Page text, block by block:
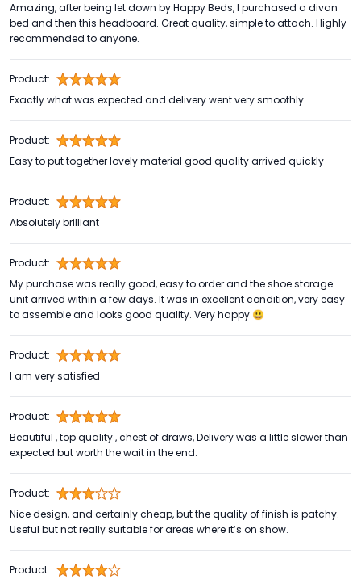
Amazing, after being let down by Happy Beds, I purchased a divan
bed and then this headboard. Great quality, simple to attach. Highly
recommended to anyone.
Product:
Exactly what was expected and delivery went very smoothly
Product:
Easy to put together lovely material good quality arrived quickly
Product:
Absolutely brilliant
Product:
My purchase was really good, easy to order and the shoe storage
unit arrived within a few days. It was in excellent condition, very easy
to assemble and looks good quality. Very happy 😃
Product:
I am very satisfied
Product:
Beautiful , top quality , chest of draws, Delivery was a little slower than
expected but worth the wait in the end.
Product:
Nice design, and certainly cheap, but the quality of finish is patchy.
Useful but not really suitable for areas where it’s on show.
Product: